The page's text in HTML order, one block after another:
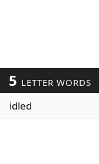
5 LETTER WORDS
idled